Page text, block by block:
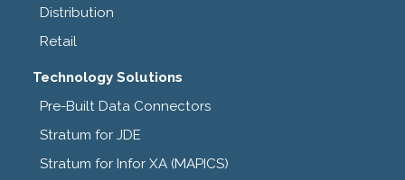
Distribution
Retail
Technology Solutions
Pre-Built Data Connectors
Stratum for JDE
Stratum for Infor XA (MAPICS)